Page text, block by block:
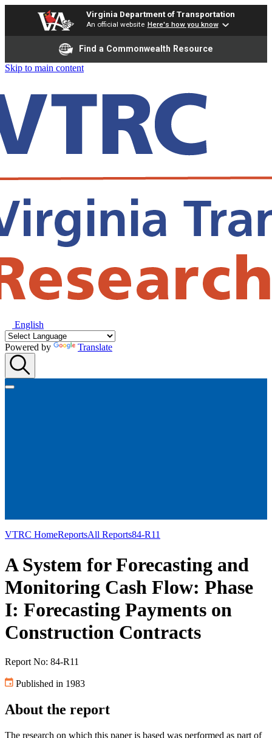
Virginia Department of Transportation
An official website Here's how you know
Find a Commonwealth Resource
Skip to main content
English
Powered by Translate
VTRC HomeReportsAll Reports84-R11
A System for Forecasting and
Monitoring Cash Flow: Phase
I: Forecasting Payments on
Construction Contracts
Report No: 84-R11
Published in 1983
About the report
The research on which this paper is based was performed as part of